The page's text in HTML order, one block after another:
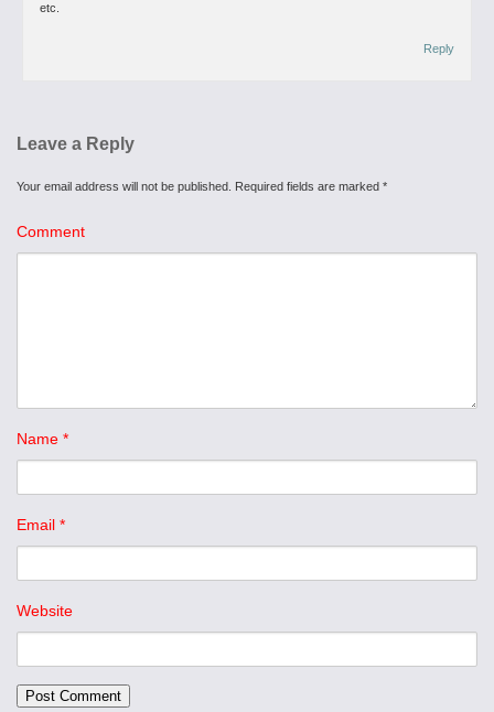
etc.
Reply
Leave a Reply
Your email address will not be published. Required fields are marked *
Comment
Name *
Email *
Website